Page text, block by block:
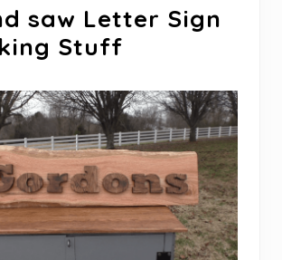
saw Letter Sign
Stuff